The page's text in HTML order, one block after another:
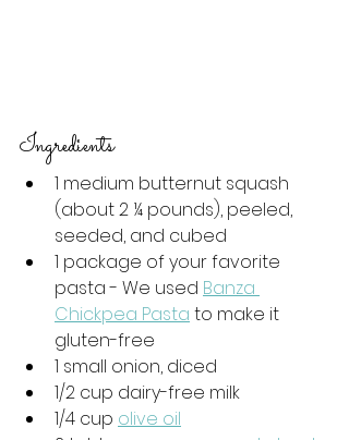
Ingredients
1 medium butternut squash
(about 2 ¼ pounds), peeled,
seeded, and cubed
1 package of your favorite
pasta - We used Banza
Chickpea Pasta to make it
gluten-free
1 small onion, diced
1/2 cup dairy-free milk
1/4 cup olive oil